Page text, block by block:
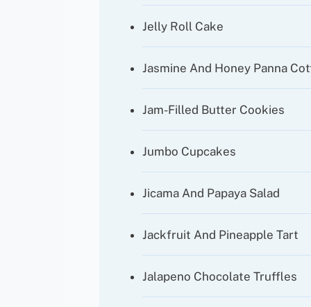
Jelly Roll Cake
Jasmine And Honey Panna
Jam-Filled Butter Cookies
Jumbo Cupcakes
Jicama And Papaya Salad
Jackfruit And Pineapple Tart
Jalapeno Chocolate Truffles